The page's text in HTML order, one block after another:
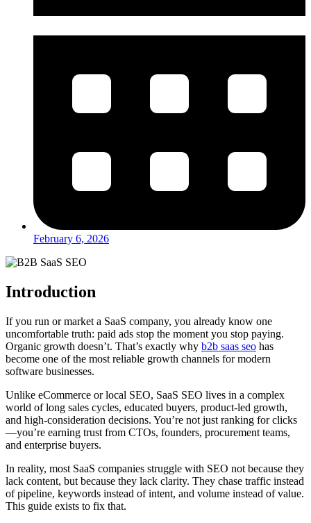
February 6, 2026
Introduction
If you run or market a SaaS company, you already know one
uncomfortable truth: paid ads stop the moment you stop paying.
Organic growth doesn’t. That’s exactly why b2b saas seo has
become one of the most reliable growth channels for modern
software businesses.
Unlike eCommerce or local SEO, SaaS SEO lives in a complex
world of long sales cycles, educated buyers, product-led growth,
and high-consideration decisions. You’re not just ranking for clicks
—you’re earning trust from CTOs, founders, procurement teams,
and enterprise buyers.
In reality, most SaaS companies struggle with SEO not because they
lack content, but because they lack clarity. They chase traffic instead
of pipeline, keywords instead of intent, and volume instead of value.
This guide exists to fix that.